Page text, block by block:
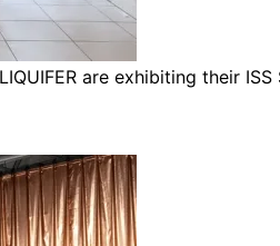
are exhibiting their